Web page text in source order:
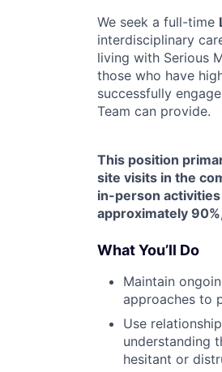
We seek a full-time
interdisciplinary
living with Serious
those who have
successfully
Team can provide.
This position
site visits in the
in-person
approximately
What You’ll Do
Maintain
approaches to
Use
understanding
hesitant or